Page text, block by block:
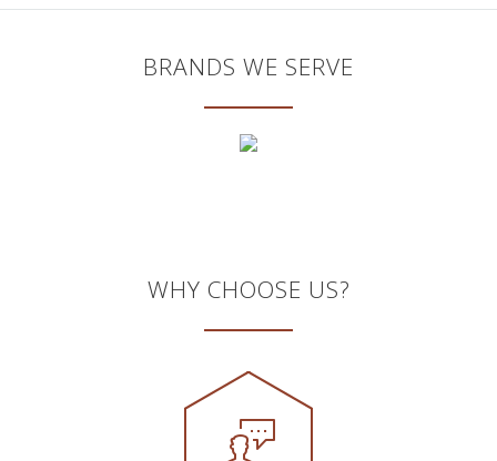
BRANDS WE SERVE
WHY CHOOSE US?